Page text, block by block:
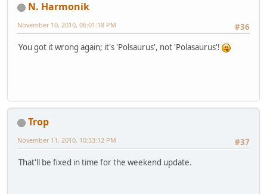
N. Harmonik
#36
November 10, 2010, 06:01:18 PM
You got it wrong again; it's 'Polsaurus', not 'Polasaurus'!
Trop
#37
November 11, 2010, 10:33:12 PM
That'll be fixed in time for the weekend update.